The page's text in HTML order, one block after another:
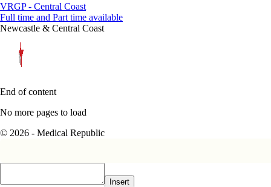
VRGP - Central Coast
Full time and Part time available
Newcastle & Central Coast
End of content
No more pages to load
© 2026 - Medical Republic
Insert